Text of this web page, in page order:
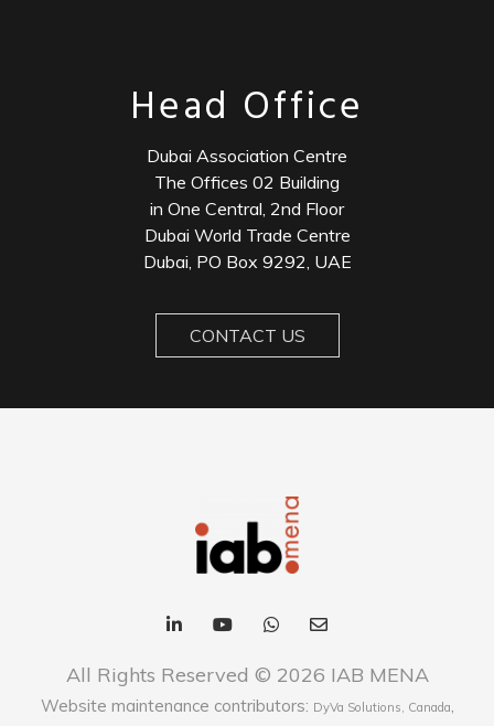
Head Office
Dubai Association Centre
The Offices 02 Building
in One Central, 2nd Floor
Dubai World Trade Centre
Dubai, PO Box 9292, UAE
CONTACT US
All Rights Reserved © 2026 IAB MENA
Website maintenance contributors: DyVa Solutions, Canada,